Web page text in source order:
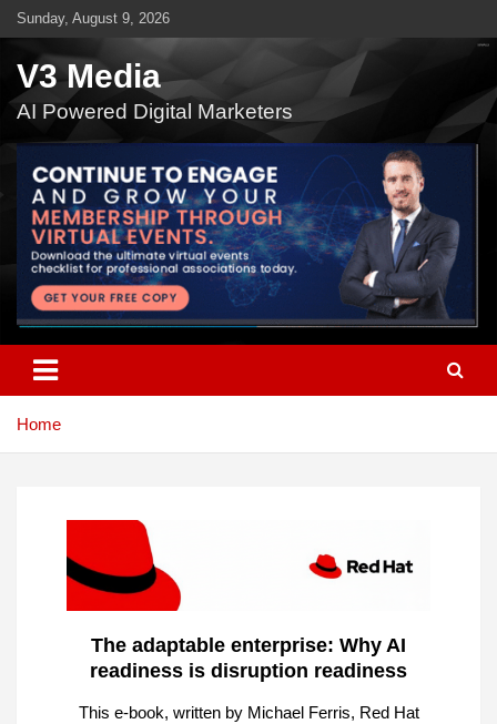
Skip
to
content
Sunday, August 9, 2026
V3 Media
AI Powered Digital Marketers
Home
The adaptable enterprise: Why AI
readiness is disruption readiness
This e-book, written by Michael Ferris, Red Hat